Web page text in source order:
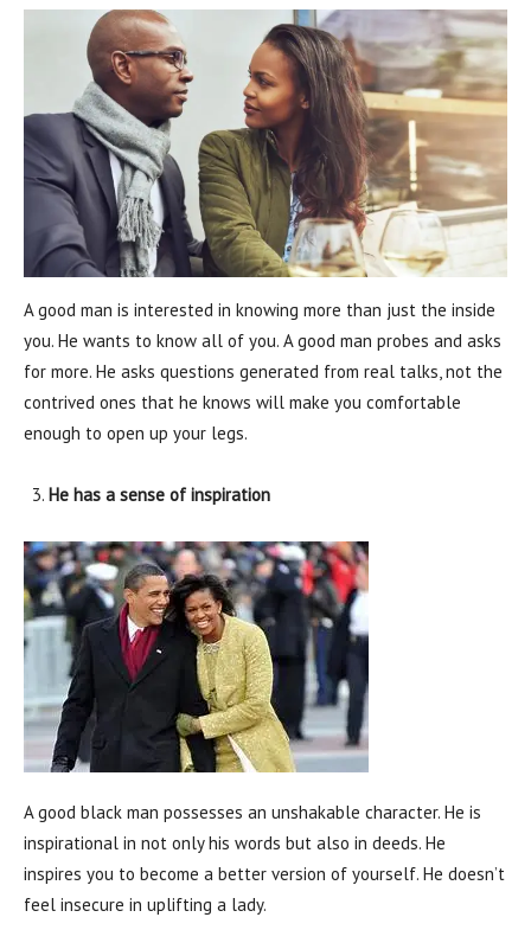
A good man is interested in knowing more than just the inside
you. He wants to know all of you. A good man probes and asks
for more. He asks questions generated from real talks, not the
contrived ones that he knows will make you comfortable
enough to open up your legs.
He has a sense of inspiration
A good black man possesses an unshakable character. He is
inspirational in not only his words but also in deeds. He
inspires you to become a better version of yourself. He doesn’t
feel insecure in uplifting a lady.